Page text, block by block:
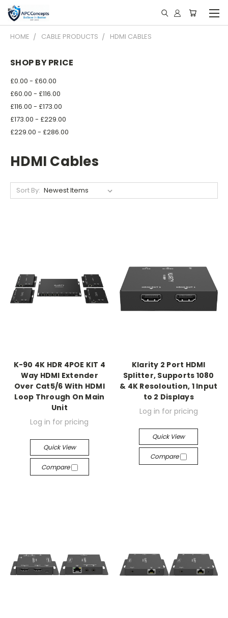
HOME CABLE PRODUCTS HDMI CABLES
SHOP BY PRICE
£0.00 - £60.00
£60.00 - £116.00
£116.00 - £173.00
£173.00 - £229.00
£229.00 - £286.00
HDMI Cables
Sort By:
K-90 4K HDR 4POE KIT 4
Way HDMI Extender
Over Cat5/6 With HDMI
Loop Through On Main
Unit
Log in for pricing
Quick View
Compare
Klarity 2 Port HDMI
Splitter, Supports 1080
& 4K Resoloution, 1 Input
to 2 Displays
Log in for pricing
Quick View
Compare